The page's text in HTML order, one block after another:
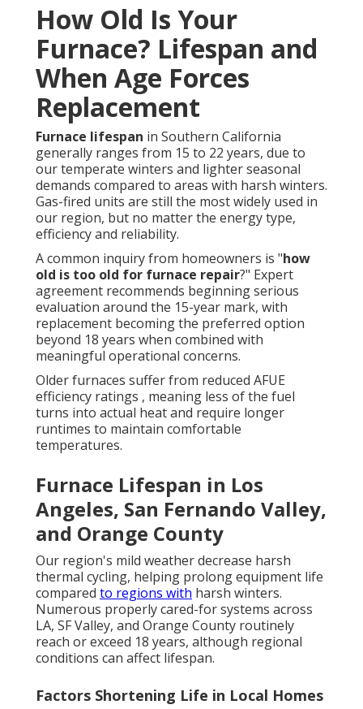
How Old Is Your
Furnace? Lifespan and
When Age Forces
Replacement
Furnace lifespan in Southern California
generally ranges from 15 to 22 years, due to
our temperate winters and lighter seasonal
demands compared to areas with harsh winters.
Gas-fired units are still the most widely used in
our region, but no matter the energy type,
efficiency and reliability.
A common inquiry from homeowners is "how
old is too old for furnace repair?" Expert
agreement recommends beginning serious
evaluation around the 15-year mark, with
replacement becoming the preferred option
beyond 18 years when combined with
meaningful operational concerns.
Older furnaces suffer from reduced AFUE
efficiency ratings , meaning less of the fuel
turns into actual heat and require longer
runtimes to maintain comfortable
temperatures.
Furnace Lifespan in Los
Angeles, San Fernando Valley,
and Orange County
Our region's mild weather decrease harsh
thermal cycling, helping prolong equipment life
compared to regions with harsh winters.
Numerous properly cared-for systems across
LA, SF Valley, and Orange County routinely
reach or exceed 18 years, although regional
conditions can affect lifespan.
Factors Shortening Life in Local Homes